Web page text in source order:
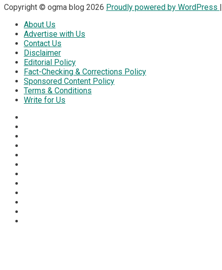
Copyright © ogma blog 2026 Proudly powered by WordPress
About Us
Advertise with Us
Contact Us
Disclaimer
Editorial Policy
Fact-Checking & Corrections Policy
Sponsored Content Policy
Terms & Conditions
Write for Us